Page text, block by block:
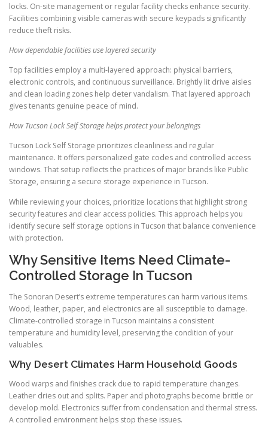
locks. On-site management or regular facility checks enhance security.
Facilities combining visible cameras with secure keypads significantly
reduce theft risks.
How dependable facilities use layered security
Top facilities employ a multi-layered approach: physical barriers,
electronic controls, and continuous surveillance. Brightly lit drive aisles
and clean loading zones help deter vandalism. That layered approach
gives tenants genuine peace of mind.
How Tucson Lock Self Storage helps protect your belongings
Tucson Lock Self Storage prioritizes cleanliness and regular
maintenance. It offers personalized gate codes and controlled access
windows. That setup reflects the practices of major brands like Public
Storage, ensuring a secure storage experience in Tucson.
While reviewing your choices, prioritize locations that highlight strong
security features and clear access policies. This approach helps you
identify secure self storage options in Tucson that balance convenience
with protection.
Why Sensitive Items Need Climate-
Controlled Storage In Tucson
The Sonoran Desert’s extreme temperatures can harm various items.
Wood, leather, paper, and electronics are all susceptible to damage.
Climate-controlled storage in Tucson maintains a consistent
temperature and humidity level, preserving the condition of your
valuables.
Why Desert Climates Harm Household Goods
Wood warps and finishes crack due to rapid temperature changes.
Leather dries out and splits. Paper and photographs become brittle or
develop mold. Electronics suffer from condensation and thermal stress.
A controlled environment helps stop these issues.